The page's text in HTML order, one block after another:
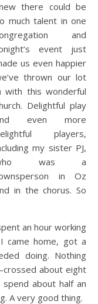
there could be
much talent in one
and
event just
us even happier
thrown our lot
with this wonderful
Delightful play
even more
players,
my sister PJ,
was a
in Oz
in the chorus. So
an hour working
came home, got a
doing. Nothing
about eight
about half an
A very good thing.